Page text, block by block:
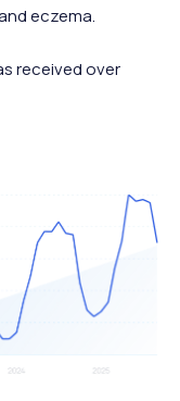
eczema.
received over